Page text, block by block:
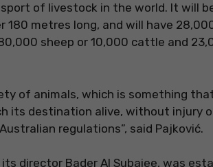
of livestock in the world. It will
180 metres long, and will have
sheep or 10,000 cattle and
of animals, which is something
its destination alive, without injury
regulations”, said Pajković.
director Bader Al Subaiee, was